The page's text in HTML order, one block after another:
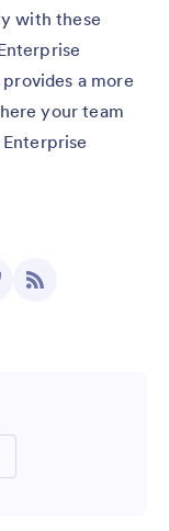
with these
a more
your team